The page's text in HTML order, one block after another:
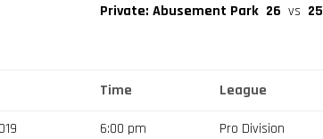
Private: Abusement Park 26 vs 25
Time League
6:00 pm Pro Division